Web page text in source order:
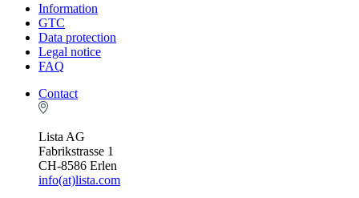
Information
GTC
Data protection
Legal notice
FAQ
Contact
Lista AG
Fabrikstrasse 1
CH-8586 Erlen
info(at)lista.com